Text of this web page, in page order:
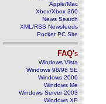
Apple/Mac
Xbox/Xbox 360
News Search
XML/RSS Newsfeeds
Pocket PC Site
FAQ's
Windows Vista
Windows 98/98 SE
Windows 2000
Windows Me
Windows Server 2003
Windows XP